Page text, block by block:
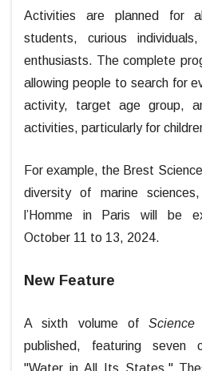
Activities are planned for
students, curious
enthusiasts. The complete
allowing people to search for
activity, target age group,
activities, particularly for
For example, the Brest
diversity of marine
l’Homme in Paris will be
October 11 to 13, 2024.
New Feature
A sixth volume of
published, featuring seven
"Water in All Its States."